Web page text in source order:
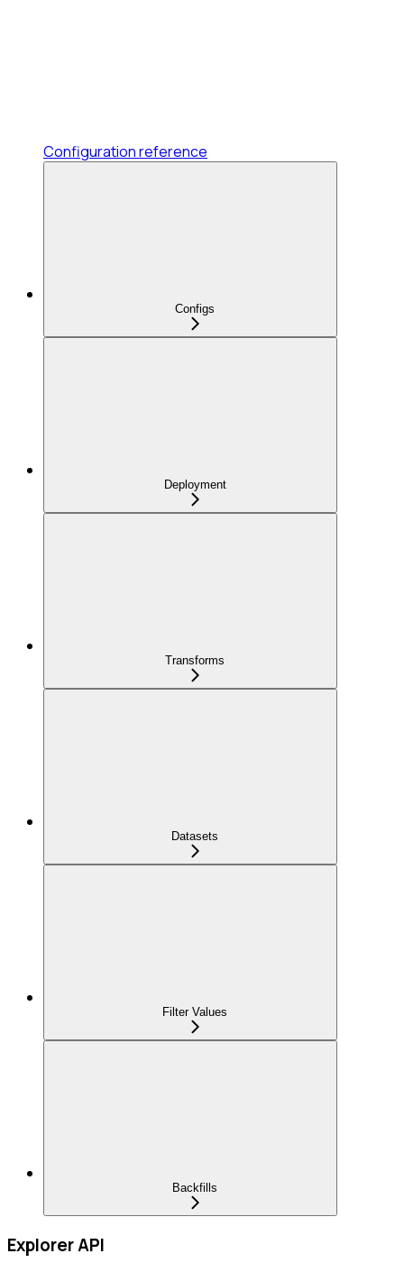
Configuration reference
Configs
Deployment
Transforms
Datasets
Filter Values
Backfills
Explorer API